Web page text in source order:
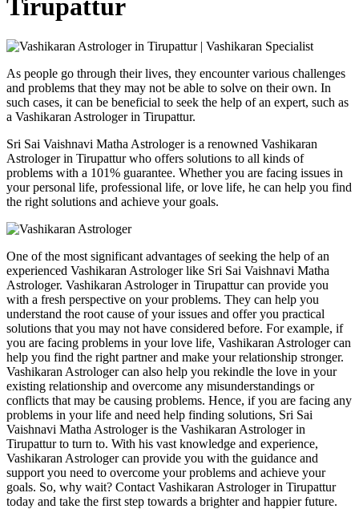
Tirupattur
As people go through their lives, they encounter various challenges
and problems that they may not be able to solve on their own. In
such cases, it can be beneficial to seek the help of an expert, such as
a Vashikaran Astrologer in Tirupattur.
Sri Sai Vaishnavi Matha Astrologer is a renowned Vashikaran
Astrologer in Tirupattur who offers solutions to all kinds of
problems with a 101% guarantee. Whether you are facing issues in
your personal life, professional life, or love life, he can help you find
the right solutions and achieve your goals.
One of the most significant advantages of seeking the help of an
experienced Vashikaran Astrologer like Sri Sai Vaishnavi Matha
Astrologer. Vashikaran Astrologer in Tirupattur can provide you
with a fresh perspective on your problems. They can help you
understand the root cause of your issues and offer you practical
solutions that you may not have considered before. For example, if
you are facing problems in your love life, Vashikaran Astrologer can
help you find the right partner and make your relationship stronger.
Vashikaran Astrologer can also help you rekindle the love in your
existing relationship and overcome any misunderstandings or
conflicts that may be causing problems. Hence, if you are facing any
problems in your life and need help finding solutions, Sri Sai
Vaishnavi Matha Astrologer is the Vashikaran Astrologer in
Tirupattur to turn to. With his vast knowledge and experience,
Vashikaran Astrologer can provide you with the guidance and
support you need to overcome your problems and achieve your
goals. So, why wait? Contact Vashikaran Astrologer in Tirupattur
today and take the first step towards a brighter and happier future.